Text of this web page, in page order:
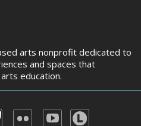
arts nonprofit dedicated to
and spaces that
education.